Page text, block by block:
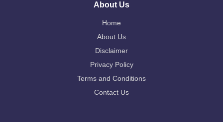
About Us
Home
About Us
Disclaimer
Privacy Policy
Terms and Conditions
Contact Us